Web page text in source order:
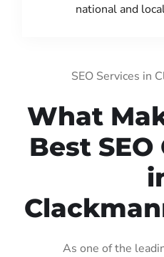
national and
SEO Services in
What
Best
As one of the